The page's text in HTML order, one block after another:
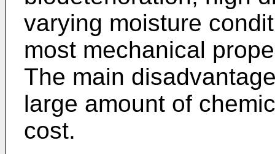
varying moisture
most mechanical
The main
large amount of
cost.